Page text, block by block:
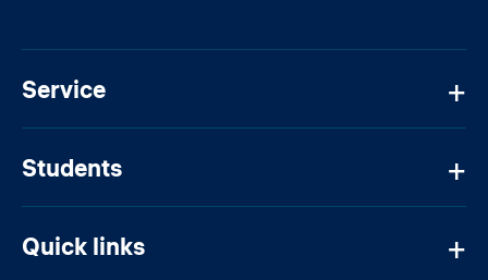
Service
Students
Quick links